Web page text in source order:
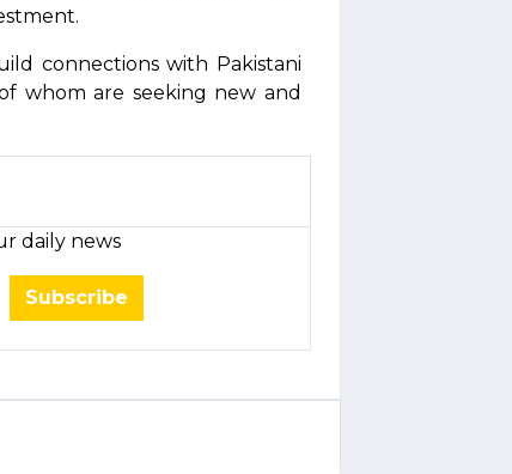
connections with Pakistani
whom are seeking new and
daily news
Subscribe